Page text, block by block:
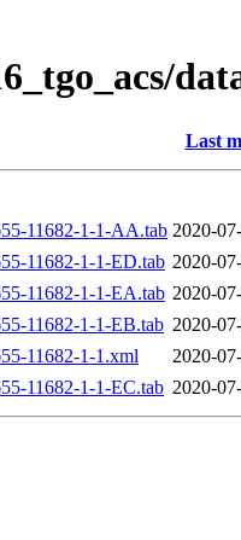
Last
11682-1-1-AA.tab 2020-
11682-1-1-ED.tab 2020-
11682-1-1-EA.tab 2020-
11682-1-1-EB.tab 2020-
11682-1-1.xml
2020-
11682-1-1-EC.tab 2020-